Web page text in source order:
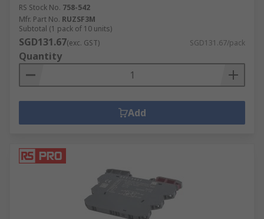
RS Stock No. 758-542
Mfr. Part No. RUZSF3M
Subtotal (1 pack of 10 units)
SGD131.67(exc. GST) SGD131.67/pack
Quantity
Add